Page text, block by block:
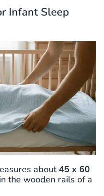
Infant Sleep
about45 x 60
the wooden rails of a